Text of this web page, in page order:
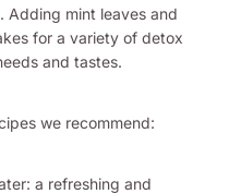
Adding mint leaves and
for a variety of detox
and tastes.
we recommend:
a refreshing and